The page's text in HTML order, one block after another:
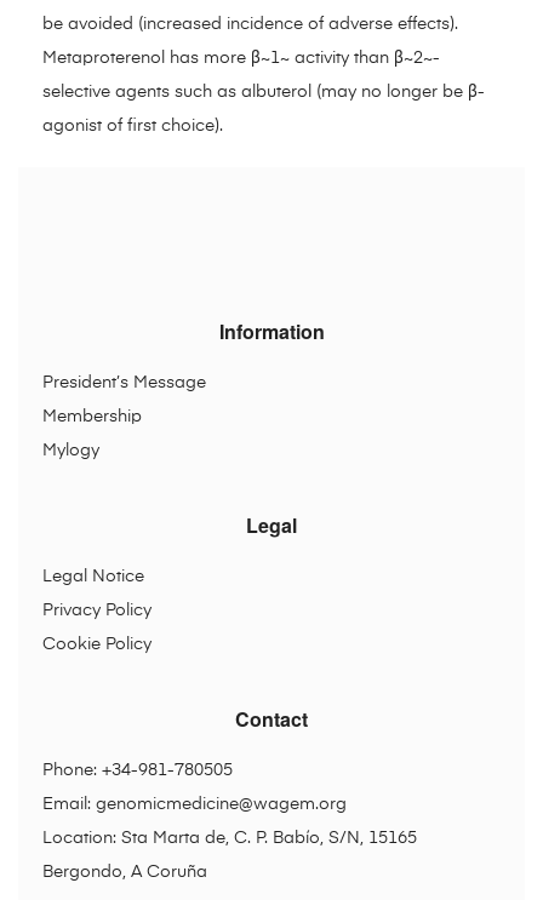
be avoided (increased incidence of adverse effects).
Metaproterenol has more β~1~ activity than β~2~-
selective agents such as albuterol (may no longer be β-
agonist of first choice).
Information
President’s Message
Membership
Mylogy
Legal
Legal Notice
Privacy Policy
Cookie Policy
Contact
Phone: +34-981-780505
Email: genomicmedicine@wagem.org
Location: Sta Marta de, C. P. Babío, S/N, 15165
Bergondo, A Coruña